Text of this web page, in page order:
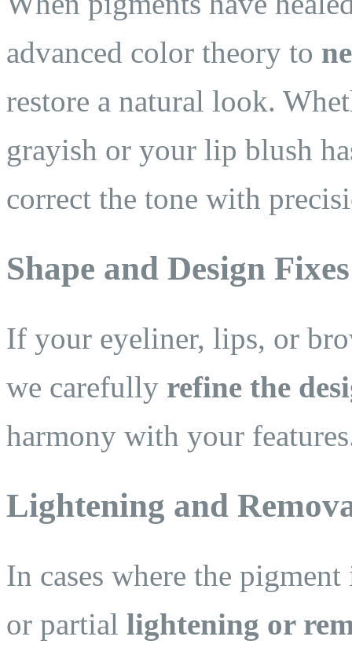
advanced color theory to
restore a natural look.
grayish or your lip blush
correct the tone with
Shape and Design Fixes
If your eyeliner, lips, or
we carefully refine the
harmony with your
Lightening and
In cases where the
or partial lightening or